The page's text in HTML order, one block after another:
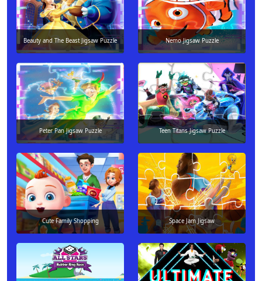
Beauty and The Beast Jigsaw Puzzle Nemo Jigsaw Puzzle
Peter Pan Jigsaw Puzzle Teen Titans Jigsaw Puzzle
Cute Family Shopping Space Jam Jigsaw